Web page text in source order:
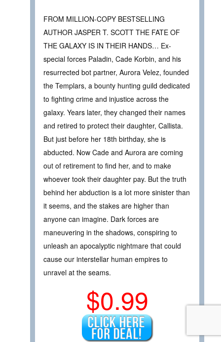
FROM MILLION-COPY BESTSELLING
AUTHOR JASPER T. SCOTT THE FATE OF
THE GALAXY IS IN THEIR HANDS… Ex-
special forces Paladin, Cade Korbin, and his
resurrected bot partner, Aurora Velez, founded
the Templars, a bounty hunting guild dedicated
to fighting crime and injustice across the
galaxy. Years later, they changed their names
and retired to protect their daughter, Callista.
But just before her 18th birthday, she is
abducted. Now Cade and Aurora are coming
out of retirement to find her, and to make
whoever took their daughter pay. But the truth
behind her abduction is a lot more sinister than
it seems, and the stakes are higher than
anyone can imagine. Dark forces are
maneuvering in the shadows, conspiring to
unleash an apocalyptic nightmare that could
cause our interstellar human empires to
unravel at the seams.
$0.99